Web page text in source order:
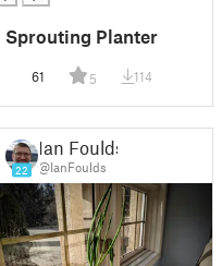
Sprouting Planter
61 5 114
22
Ian Foulds
@IanFoulds